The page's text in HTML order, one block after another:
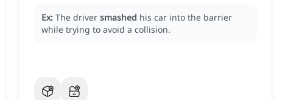
Ex: The driver smashed his car into the barrier
while trying to avoid a collision.